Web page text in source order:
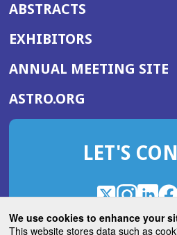
We use cookies to enhance your
This website stores data such as
ABSTRACTS
EXHIBITORS
ANNUAL MEETING SITE
ASTRO.ORG
IN
NEW
LET'S
X
(Opens
in
a
Instagram
(Opens
in
a
in
a
in
a